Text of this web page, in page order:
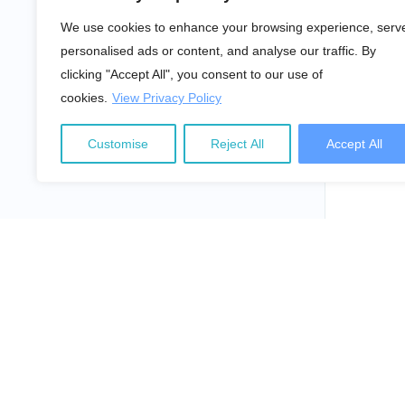
We use cookies to enhance your browsing experience,
personalised ads or content, and analyse our traffic. By
clicking "Accept All", you consent to our use of
cookies. View Privacy Policy
Customise Reject All Accept All